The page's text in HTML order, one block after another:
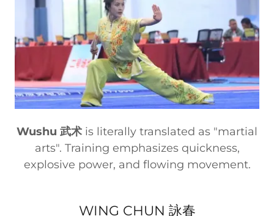
Wushu 武术 is literally translated as "martial
arts". Training emphasizes quickness,
explosive power, and flowing movement.
WING CHUN 詠春